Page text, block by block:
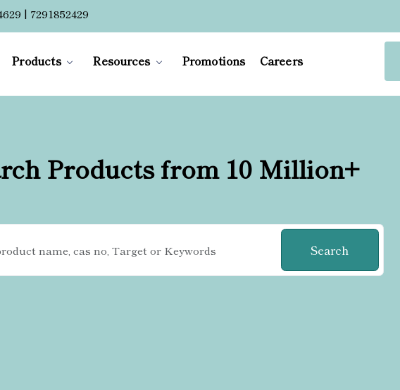
| 7291852429
Products Resources Promotions Careers
Products from 10 Million+
Search